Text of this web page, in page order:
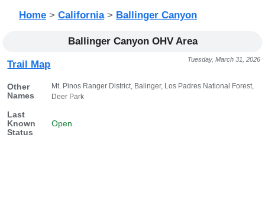
Home > California> Ballinger Canyon
Ballinger Canyon OHV Area
Tuesday, March 31, 2026
Trail Map
Other
Names
Mt. Pinos Ranger District, Balinger, Los Padres National Forest,
Deer Park
Last
Known
Status
Open